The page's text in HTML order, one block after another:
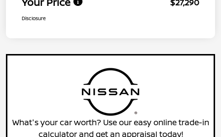
$27,290
Disclosure
What's your car worth? Use our easy online trade-in
calculator and get an appraisal today!